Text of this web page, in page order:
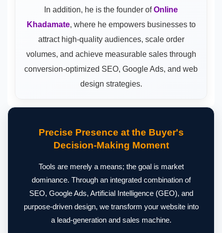
In addition, he is the founder ofOnline
Khadamate, where he empowers businesses to
attract high-quality audiences, scale order
volumes, and achieve measurable sales through
conversion-optimized SEO, Google Ads, and web
design strategies.
Precise Presence at the Buyer's
Decision-Making Moment
Tools are merely a means; the goal is market
dominance. Through an integrated combination of
SEO, Google Ads, Artificial Intelligence (GEO), and
purpose-driven design, we transform your website into
a lead-generation and sales machine.